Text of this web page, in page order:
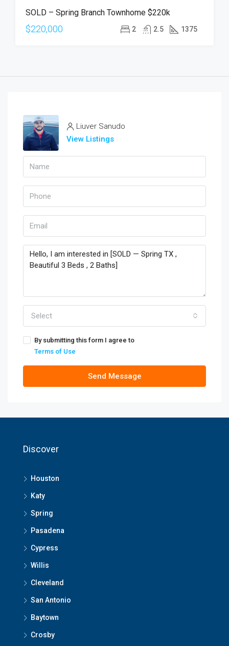
SOLD – Spring Branch Townhome $220k
$220,000 2 2.5 1375
Liuver Sanudo
View Listings
Select
By submitting this form I agree to
Terms of Use
Send Message
Discover
Houston
Katy
Spring
Pasadena
Cypress
Willis
Cleveland
San Antonio
Baytown
Crosby